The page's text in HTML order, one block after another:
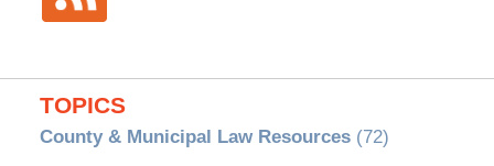
TOPICS
County & Municipal Law Resources(72)